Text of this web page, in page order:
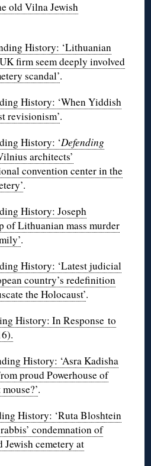
old Vilna Jewish
History: ‘Lithuanian
firm seem deeply involved
scandal’.
History: ‘When Yiddish
revisionism’.
History: ‘Defending
architects’
convention center in the
.
History: Joseph
of Lithuanian mass murder
.
History: ‘Latest judicial
country’s redefinition
the Holocaust’.
History: In Response to
History: ‘Asra Kadisha
proud Powerhouse of
.
History: ‘Ruta Bloshtein
condemnation of
Jewish cemetery at